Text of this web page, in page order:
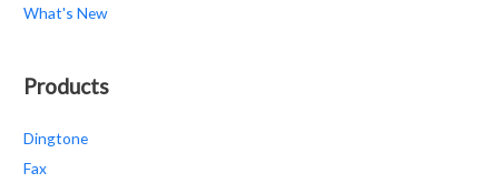
What's New
Products
Dingtone
Fax